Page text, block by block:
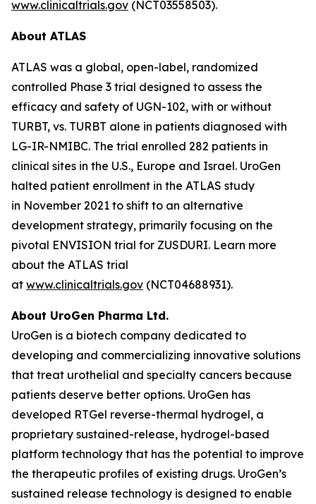
www.clinicaltrials.gov (NCT03558503).
About ATLAS
ATLAS was a global, open-label, randomized
controlled Phase 3 trial designed to assess the
efficacy and safety of UGN-102, with or without
TURBT, vs. TURBT alone in patients diagnosed with
LG-IR-NMIBC. The trial enrolled 282 patients in
clinical sites in the U.S., Europe and Israel. UroGen
halted patient enrollment in the ATLAS study
in November 2021 to shift to an alternative
development strategy, primarily focusing on the
pivotal ENVISION trial for ZUSDURI. Learn more
about the ATLAS trial
at www.clinicaltrials.gov (NCT04688931).
About UroGen Pharma Ltd.
UroGen is a biotech company dedicated to
developing and commercializing innovative solutions
that treat urothelial and specialty cancers because
patients deserve better options. UroGen has
developed RTGel reverse-thermal hydrogel, a
proprietary sustained-release, hydrogel-based
platform technology that has the potential to improve
the therapeutic profiles of existing drugs. UroGen’s
sustained release technology is designed to enable